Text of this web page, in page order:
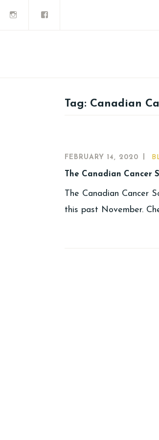
Tag: Canadian
FEBRUARY 14, 2020
The Canadian Cancer
The Canadian Cancer
this past November.